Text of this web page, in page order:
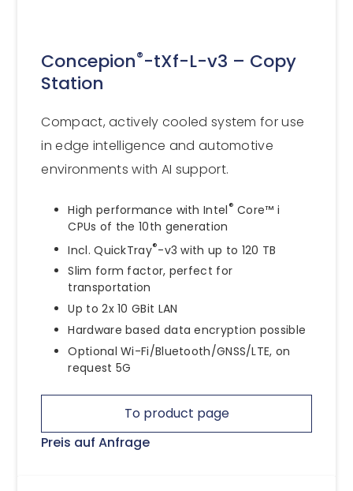
Concepion®-tXf-L-v3 – Copy
Station
Compact, actively cooled system for use
in edge intelligence and automotive
environments with AI support.
High performance with Intel® Core™ i
CPUs of the 10th generation
Incl. QuickTray®-v3 with up to 120 TB
Slim form factor, perfect for
transportation
Up to 2x 10 GBit LAN
Hardware based data encryption possible
Optional Wi-Fi/Bluetooth/GNSS/LTE, on
request 5G
To product page
Preis auf Anfrage